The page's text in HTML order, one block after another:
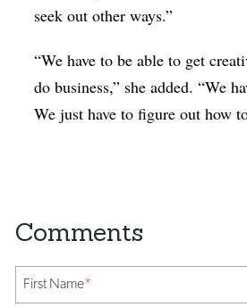
seek out other ways.”
“We have to be able to get
do business,” she added. “We
We just have to figure out how
First Name*